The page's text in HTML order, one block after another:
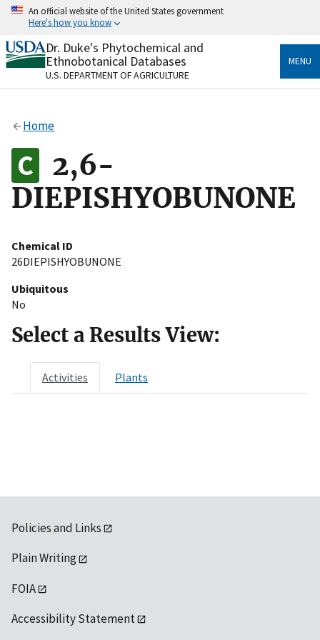
Skip
content
An official website of the United States government
Here's how you know
Official websites use .gov
A.govwebsite belongs to an official government
organization in the United States.
Alock
to the .gov website. Share sensitive information only
on official, secure websites.
Dr. Duke's Phytochemical and
Ethnobotanical Databases
U.S. DEPARTMENT OF AGRICULTURE
MENU
Home
2,6-
DIEPISHYOBUNONE
Chemical ID
26DIEPISHYOBUNONE
Ubiquitous
No
Select a Results View:
Activities Plants
Policies and Links
Plain Writing
FOIA
Accessibility Statement